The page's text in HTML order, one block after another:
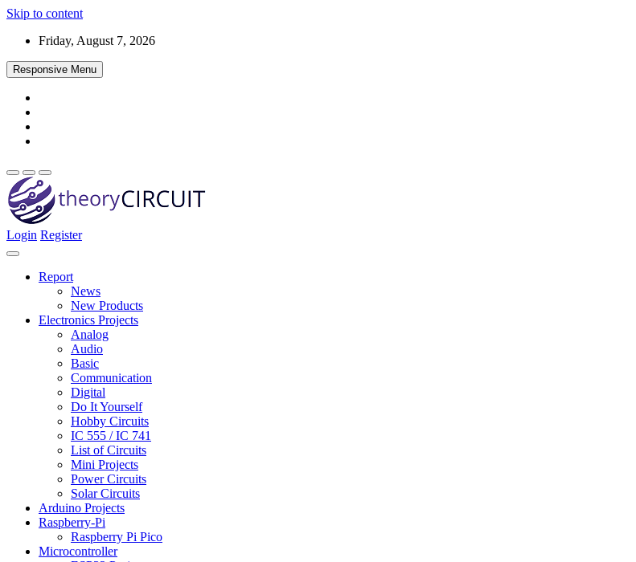
Skip to content
Friday, August 7, 2026
Responsive Menu
theoryCIRCUIT – The Online Community for Electronics and Circuit Design
Login Register
Report
News
New Products
Electronics Projects
Analog
Audio
Basic
Communication
Digital
Do It Yourself
Hobby Circuits
IC 555 / IC 741
List of Circuits
Mini Projects
Power Circuits
Solar Circuits
Arduino Projects
Raspberry-Pi
Raspberry Pi Pico
Microcontroller